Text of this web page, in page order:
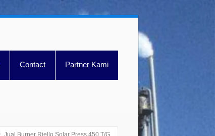
Contact Partner Kami
Jual Burner Riello Solar Press 450 T/G